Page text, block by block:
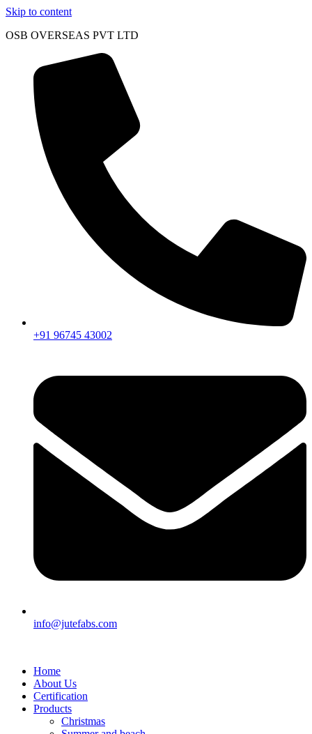
Skip to content
OSB OVERSEAS PVT LTD
+91 96745 43002
info@jutefabs.com
Home
About Us
Certification
Products
Christmas